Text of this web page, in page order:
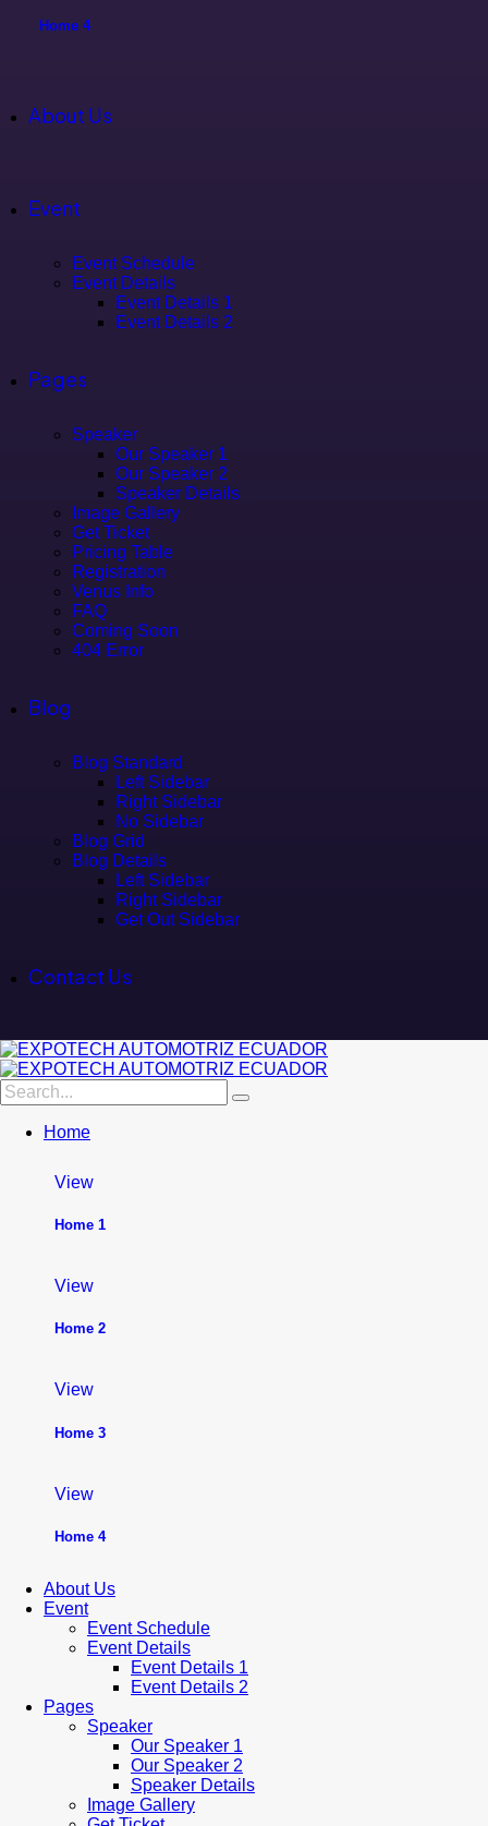
Home 4
About Us
Event
Event Schedule
Event Details
Event Details 1
Event Details 2
Pages
Speaker
Our Speaker 1
Our Speaker 2
Speaker Details
Image Gallery
Get Ticket
Pricing Table
Registration
Venus Info
FAQ
Coming Soon
404 Error
Blog
Blog Standard
Left Sidebar
Right Sidebar
No Sidebar
Blog Grid
Blog Details
Left Sidebar
Right Sidebar
Get Out Sidebar
Contact Us
Home
View
Home 1
View
Home 2
View
Home 3
View
Home 4
About Us
Event
Event Schedule
Event Details
Event Details 1
Event Details 2
Pages
Speaker
Our Speaker 1
Our Speaker 2
Speaker Details
Image Gallery